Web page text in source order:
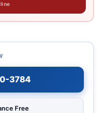
3784
Free